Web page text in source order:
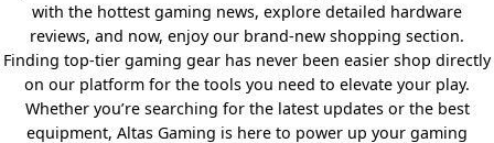
with the hottest gaming news, explore detailed hardware
reviews, and now, enjoy our brand-new shopping section.
Finding top-tier gaming gear has never been easier shop directly
on our platform for the tools you need to elevate your play.
Whether you’re searching for the latest updates or the best
equipment, Altas Gaming is here to power up your gaming